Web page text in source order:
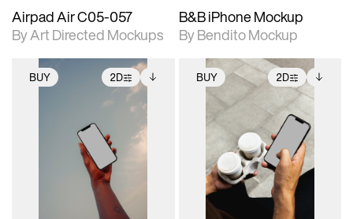
Airpad Air C05-057
By Art Directed Mockups
B&B iPhone Mockup
By Bendito Mockup
BUY 2D
photographic details.
Includes support for
extended scene
files when unlocked.
View Surface Info to
download files.
BUY 2D
2D scene with
photographic details.
Includes support for
extended scene
adjustments.
Includes additional
files when unlocked.
View Surface Info to
download files.